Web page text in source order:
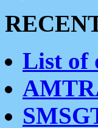
List of